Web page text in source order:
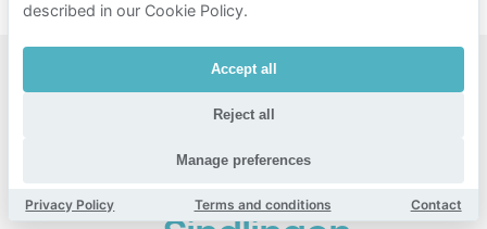
Popular
parking
near
described in our Cookie Policy.
Accept all
Reject all
Manage preferences
Privacy Policy Terms and conditions Contact